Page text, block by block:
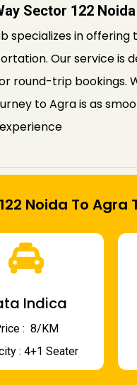
Sector 122
specializes in
Our service is
round-trip bookings.
to Agra is as
Noida To Agra
Indica
: ₹ 8/KM
: 4+1 Seater